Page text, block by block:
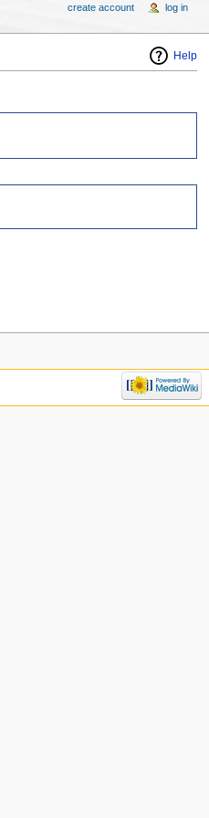
Help
create account log in